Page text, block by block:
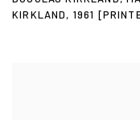
KIRKLAND, 1961